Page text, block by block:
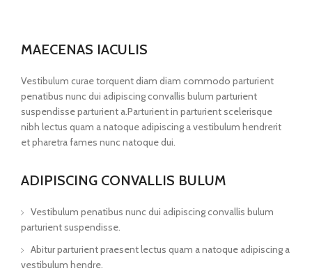
MAECENAS IACULIS
Vestibulum curae torquent diam diam commodo parturient
penatibus nunc dui adipiscing convallis bulum parturient
suspendisse parturient a.Parturient in parturient scelerisque
nibh lectus quam a natoque adipiscing a vestibulum hendrerit
et pharetra fames nunc natoque dui.
ADIPISCING CONVALLIS BULUM
Vestibulum penatibus nunc dui adipiscing convallis bulum
parturient suspendisse.
Abitur parturient praesent lectus quam a natoque adipiscing a
vestibulum hendre.